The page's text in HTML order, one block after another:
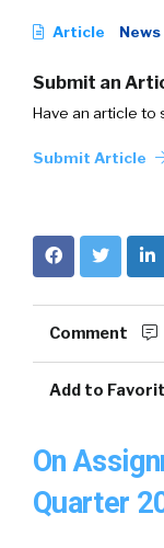
Article News
Submit an
Have an article to
Submit Article
Comment
Add to
On
Quarter